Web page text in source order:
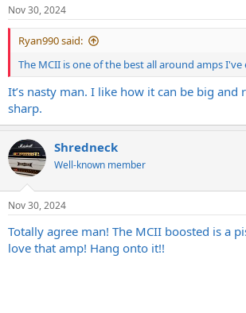
Nov 30, 2024
Ryan990 said:
The MCII is one of the best all around amps I've
It’s nasty man. I like how it can be big and
sharp.
Shredneck
Well-known member
Nov 30, 2024
Totally agree man! The MCII boosted is a
love that amp! Hang onto it!!